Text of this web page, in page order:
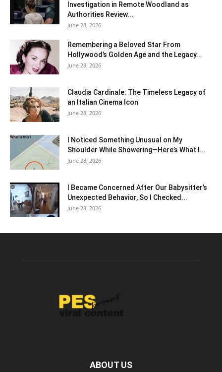
Investigation in Remote Woodland as
Authorities Review...
June 28, 2026
Remembering a Beloved Star From
Hollywood’s Golden Age and the Legacy...
June 28, 2026
Claudia Cardinale: The Timeless Legacy of
an Italian Cinema Icon
June 28, 2026
I Noticed Something Unusual on My
Shoulder While Showering—Here’s What I...
June 28, 2026
I Became Concerned After Our Babysitter’s
Unexpected Behavior, So I Checked...
June 28, 2026
ABOUT US